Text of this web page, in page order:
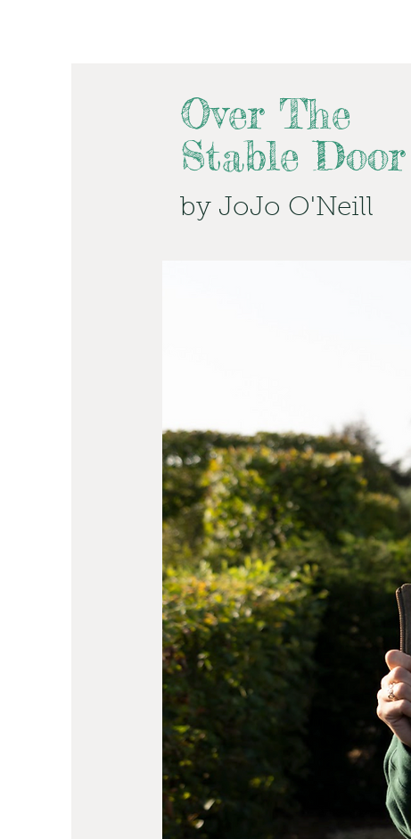
Over The
Stable Door
by JoJo O'Neill